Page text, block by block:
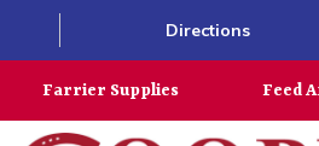
Directions
Farrier Supplies Feed